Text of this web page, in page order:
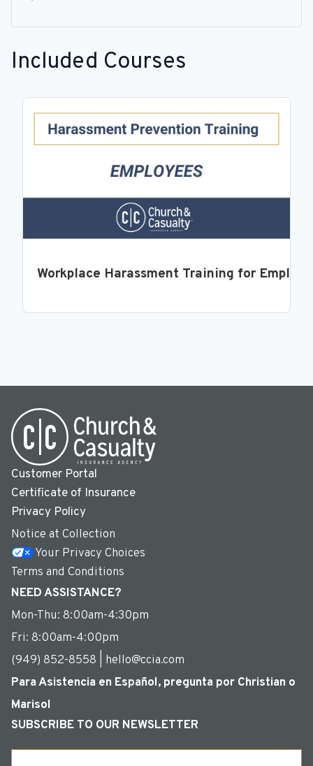
Included Courses
Workplace Harassment Training for
Customer Portal
Certificate of Insurance
Privacy Policy
Notice at Collection
Your Privacy Choices
Terms and Conditions
NEED ASSISTANCE?
Mon-Thu: 8:00am-4:30pm
Fri: 8:00am-4:00pm
(949) 852-8558 | hello@ccia.com
Para Asistencia en Español, pregunta por Christian o
Marisol
SUBSCRIBE TO OUR NEWSLETTER